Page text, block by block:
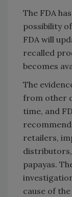
The FDA
possibility
FDA will
recalled
becomes
The
from other
time, and
retailers,
papayas.
cause of